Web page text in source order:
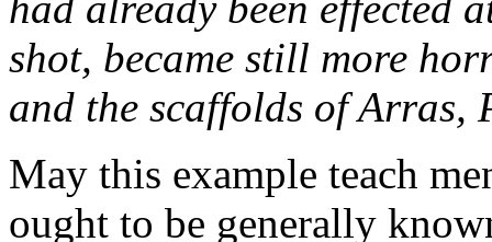
shot, became still more
and the scaffolds of Arras,
May this example teach
ought to be generally